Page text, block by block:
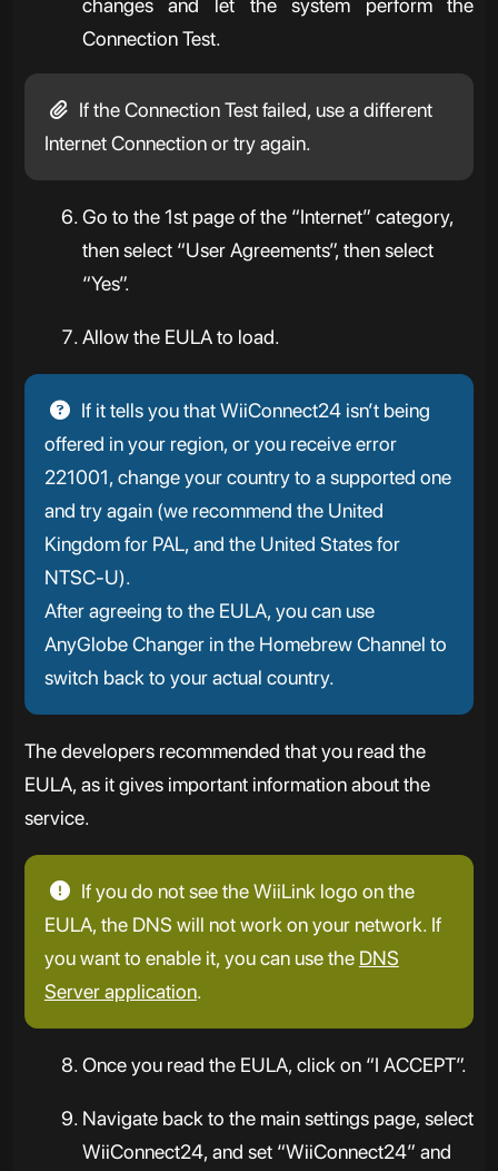
changes and let the system perform the
Connection Test.
If the Connection Test failed, use a different
Internet Connection or try again.
Go to the 1st page of the “Internet” category,
then select “User Agreements”, then select
“Yes”.
Allow the EULA to load.
If it tells you that WiiConnect24 isn’t being
offered in your region, or you receive error
221001, change your country to a supported one
and try again (we recommend the United
Kingdom for PAL, and the United States for
NTSC-U).
After agreeing to the EULA, you can use
AnyGlobe Changer in the Homebrew Channel to
switch back to your actual country.
The developers recommended that you read the
EULA, as it gives important information about the
service.
If you do not see the WiiLink logo on the
EULA, the DNS will not work on your network. If
you want to enable it, you can use the DNS
Server application.
Once you read the EULA, click on “I ACCEPT”.
Navigate back to the main settings page, select
WiiConnect24, and set “WiiConnect24” and